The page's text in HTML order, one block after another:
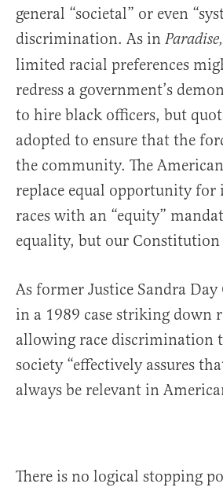
general “societal” or even
discrimination. As in Paradise,
limited racial preferences
redress a government’s
to hire black officers, but
adopted to ensure that the
the community. The
replace equal opportunity
races with an “equity”
equality, but our
As former Justice Sandra
in a 1989 case striking down
allowing race discrimination
society “effectively assures
always be relevant in
There is no logical stopping